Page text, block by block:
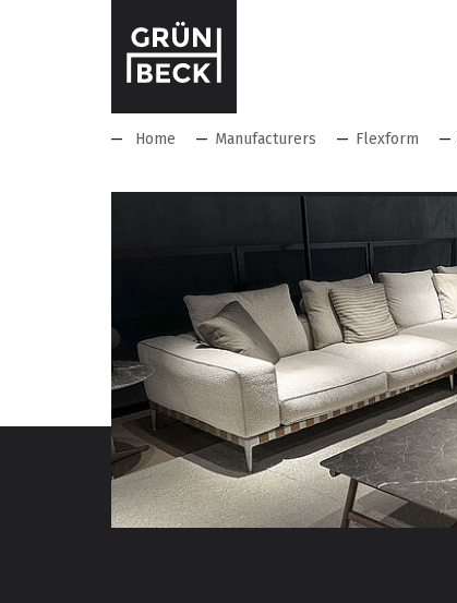
Home Manufacturers Flexform